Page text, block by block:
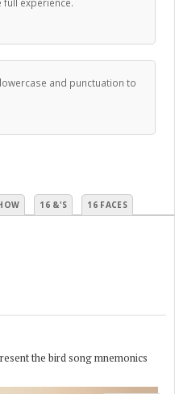
and punctuation to
16 &'S 16 FACES
the bird song mnemonics